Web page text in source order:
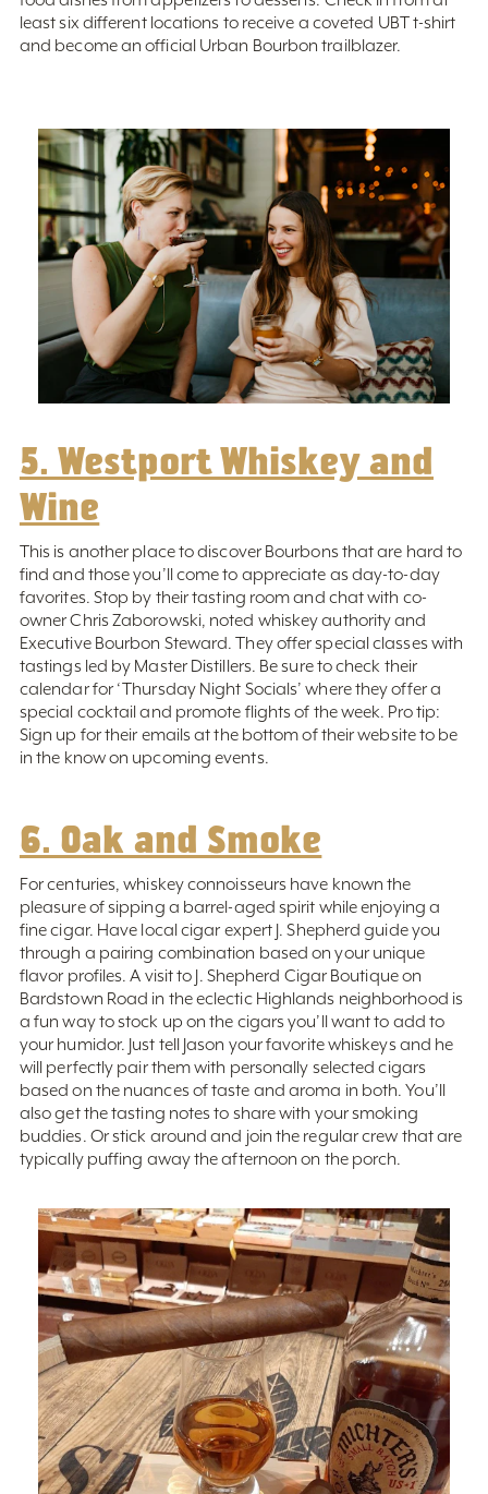
least six different locations to receive a coveted UBT t-shirt
and become an official Urban Bourbon trailblazer.
5. Westport Whiskey and
Wine
This is another place to discover Bourbons that are hard to
find and those you’ll come to appreciate as day-to-day
favorites. Stop by their tasting room and chat with co-
owner Chris Zaborowski, noted whiskey authority and
Executive Bourbon Steward. They offer special classes with
tastings led by Master Distillers. Be sure to check their
calendar for ‘Thursday Night Socials’ where they offer a
special cocktail and promote flights of the week. Pro tip:
Sign up for their emails at the bottom of their website to be
in the know on upcoming events.
6. Oak and Smoke
For centuries, whiskey connoisseurs have known the
pleasure of sipping a barrel-aged spirit while enjoying a
fine cigar. Have local cigar expert J. Shepherd guide you
through a pairing combination based on your unique
flavor profiles. A visit to J. Shepherd Cigar Boutique on
Bardstown Road in the eclectic Highlands neighborhood is
a fun way to stock up on the cigars you’ll want to add to
your humidor. Just tell Jason your favorite whiskeys and he
will perfectly pair them with personally selected cigars
based on the nuances of taste and aroma in both. You’ll
also get the tasting notes to share with your smoking
buddies. Or stick around and join the regular crew that are
typically puffing away the afternoon on the porch.